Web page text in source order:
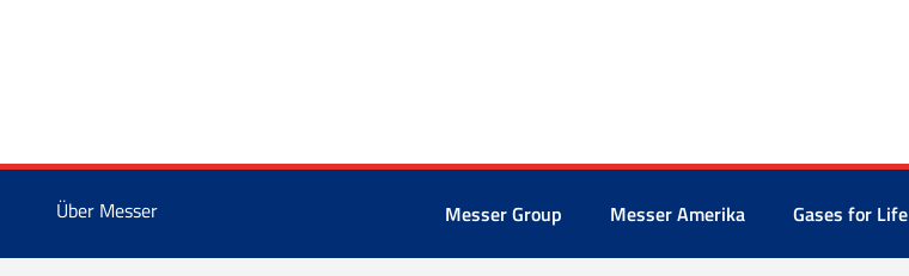
Über Messer Messer Group Messer Amerika Gases for Life